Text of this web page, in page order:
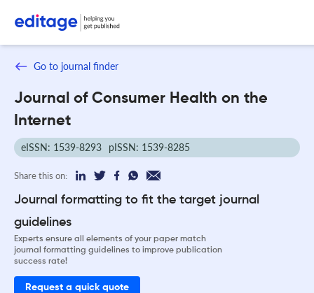
Go to journal finder
Journal of Consumer Health on the
Internet
eISSN: 1539-8293 pISSN: 1539-8285
Share this on:
Journal formatting to fit the target journal
guidelines
Experts ensure all elements of your paper match
journal formatting guidelines to improve publication
success rate!
Request a quick quote